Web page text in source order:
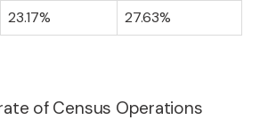
23.17% 27.63%
of Census Operations